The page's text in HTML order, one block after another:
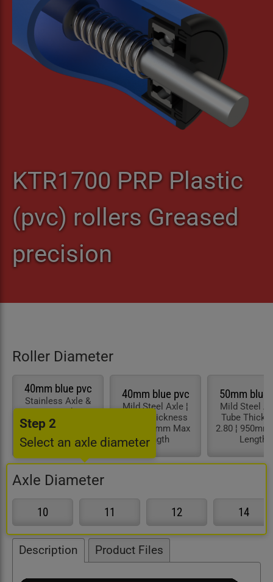
KTR1700 PRP Plastic
(pvc) rollers Greased
precision
Roller Diameter
40mm blue pvc
Stainless Axle &
Thickness 2.0 ¦
Length
40mm blue pvc
Mild Steel Axle ¦
Tube Thickness
2.0 ¦ 750mm Max
Length
50mm blue
Mild Steel
Tube
2.80 ¦
Length
Axle Diameter
10 11 12 14
Step 2
Select an axle diameter
Description Product Files